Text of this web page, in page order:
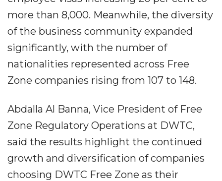
more than 8,000. Meanwhile, the diversity
of the business community expanded
significantly, with the number of
nationalities represented across Free
Zone companies rising from 107 to 148.
Abdalla Al Banna, Vice President of Free
Zone Regulatory Operations at DWTC,
said the results highlight the continued
growth and diversification of companies
choosing DWTC Free Zone as their